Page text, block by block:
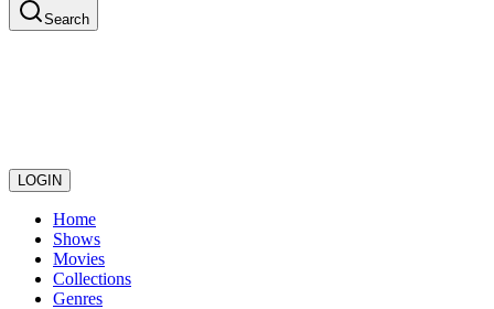
Search
LOGIN
Home
Shows
Movies
Collections
Genres